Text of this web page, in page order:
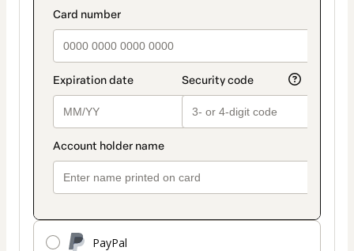
payment_data.section_title_v2
PayPal
method